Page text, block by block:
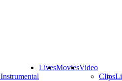
Instrumental
LivesMoviesVideo
Clips